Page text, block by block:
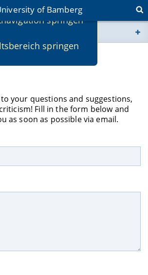
springen
springen
of Bamberg
bamberg.de
fis.uni-bamberg.de
your questions and suggestions,
Fill in the form below and
as soon as possible via email.